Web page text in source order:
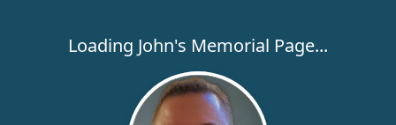
Loading John's Memorial Page...